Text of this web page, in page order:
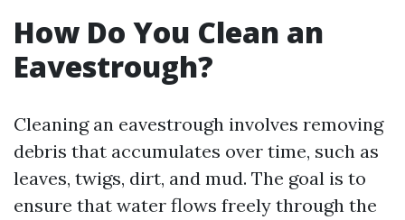
How Do You Clean an
Eavestrough?
Cleaning an eavestrough involves removing
debris that accumulates over time, such as
leaves, twigs, dirt, and mud. The goal is to
ensure that water flows freely through the